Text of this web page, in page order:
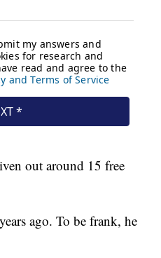
out around 15 free
ago. To be frank, he